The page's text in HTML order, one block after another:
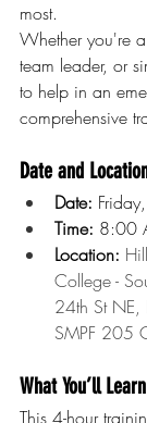
most.
Whether you're
team leader, or
to help in an
comprehensive
Date and
Date:
Time: 8:00
Location:
College -
24th St NE,
SMPF 205
What You’ll Learn
This 4-hour